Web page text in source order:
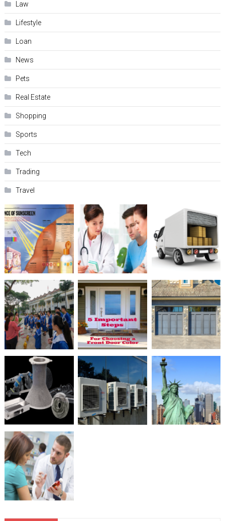
Law
Lifestyle
Loan
News
Pets
Real Estate
Shopping
Sports
Tech
Trading
Travel